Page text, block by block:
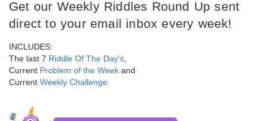
Get our Weekly Riddles Round Up sent
direct to your email inbox every week!
INCLUDES:
The last 7 Riddle Of The Day's
Current Problem of the Week and
Current Weekly Challenge